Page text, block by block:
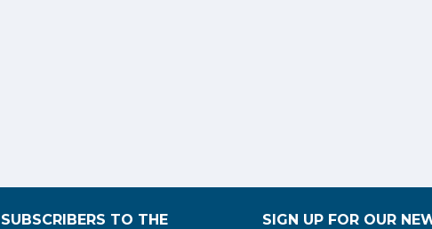
SUBSCRIBERS TO THE
SIGN UP FOR OUR